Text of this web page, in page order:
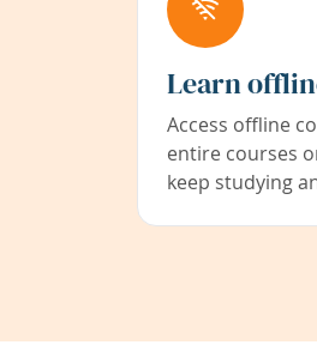
Learn
Access offline
entire courses
keep studying